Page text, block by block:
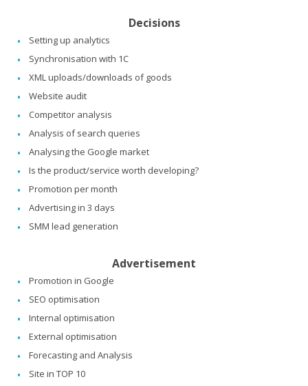
Decisions
Setting up analytics
Synchronisation with 1C
XML uploads/downloads of goods
Website audit
Competitor analysis
Analysis of search queries
Analysing the Google market
Is the product/service worth developing?
Promotion per month
Advertising in 3 days
SMM lead generation
Advertisement
Promotion in Google
SEO optimisation
Internal optimisation
External optimisation
Forecasting and Analysis
Site in TOP 10